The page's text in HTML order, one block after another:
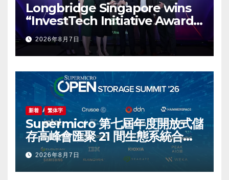
Longbridge Singapore wins
“InvestTech Initiative Award –
Singapore” at the Asian
Banking & Finance Fintech
Awards 2026
2026年8月7日
新着 繁体字
Supermicro 第七屆年度開放式儲
存高峰會匯聚 21 間生態系統合作
夥伴，分享大規模部署企業級 AI
的實用指南
2026年8月7日